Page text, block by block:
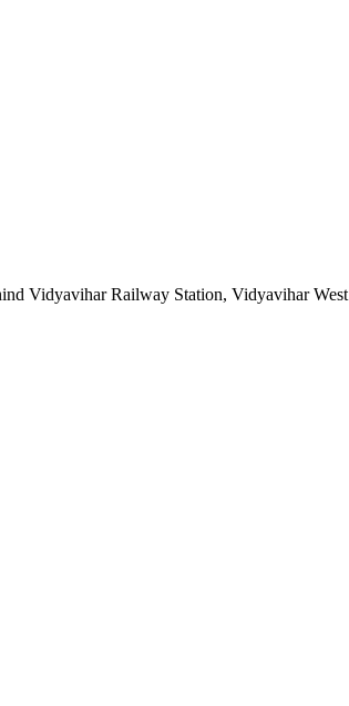
Vidyavihar Railway Station, Vidyavihar West